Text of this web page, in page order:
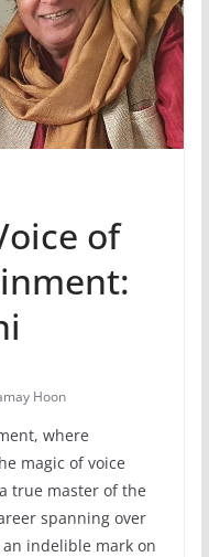
of
Hoon
where
magic of voice
true master of the
spanning over
indelible mark on